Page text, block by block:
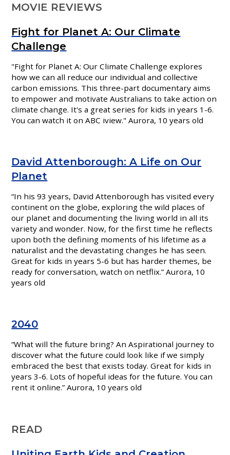
MOVIE REVIEWS
Fight for Planet A: Our Climate
Challenge
"Fight for Planet A: Our Climate Challenge explores
how we can all reduce our individual and collective
carbon emissions. This three-part documentary aims
to empower and motivate Australians to take action on
climate change. It's a great series for kids in years 1-6.
You can watch it on ABC iview." Aurora, 10 years old
David Attenborough: A Life on Our
Planet
“In his 93 years, David Attenborough has visited every
continent on the globe, exploring the wild places of
our planet and documenting the living world in all its
variety and wonder. Now, for the first time he reflects
upon both the defining moments of his lifetime as a
naturalist and the devastating changes he has seen.
Great for kids in years 5-6 but has harder themes, be
ready for conversation, watch on netflix.” Aurora, 10
years old
2040
“What will the future bring? An Aspirational journey to
discover what the future could look like if we simply
embraced the best that exists today. Great for kids in
years 3-6. Lots of hopeful ideas for the future. You can
rent it online.” Aurora, 10 years old
READ